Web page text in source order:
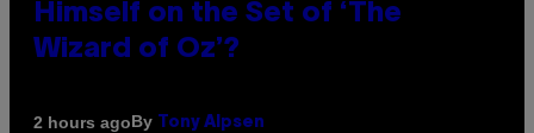
Himself on the Set of ‘The
Wizard of Oz’?
2 hours agoBy Tony Alpsen